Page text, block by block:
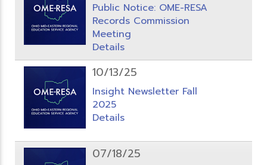
Public Notice: OME-RESA
Records Commission
Meeting
Details
10/13/25
Insight Newsletter Fall
2025
Details
07/18/25